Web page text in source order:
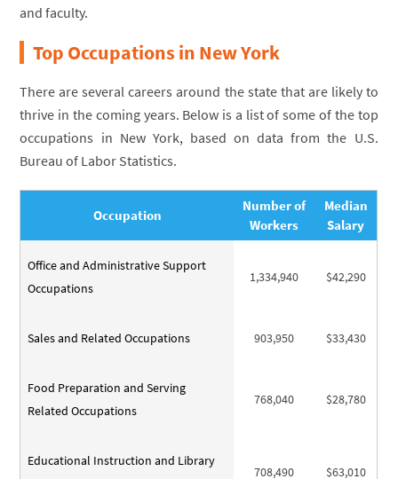
and faculty.
Top Occupations in New York
There are several careers around the state that are likely to
thrive in the coming years. Below is a list of some of the top
occupations in New York, based on data from the U.S.
Bureau of Labor Statistics.
Occupation
Number of
Workers
Median
Salary
Office and Administrative Support
Occupations
1,334,940 $42,290
Sales and Related Occupations 903,950 $33,430
Food Preparation and Serving
Related Occupations
768,040 $28,780
Educational Instruction and Library
708,490 $63,010